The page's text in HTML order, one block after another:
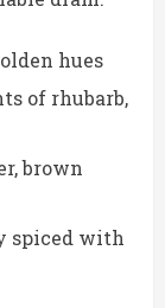
hues
of rhubarb,
brown
spiced with